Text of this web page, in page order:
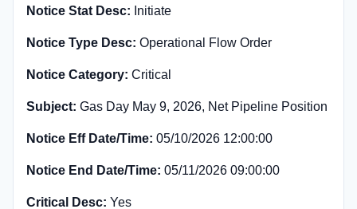
Notice Stat Desc: Initiate
Notice Type Desc: Operational Flow Order
Notice Category: Critical
Subject: Gas Day May 9, 2026, Net Pipeline Position
Notice Eff Date/Time: 05/10/2026 12:00:00
Notice End Date/Time: 05/11/2026 09:00:00
Critical Desc: Yes